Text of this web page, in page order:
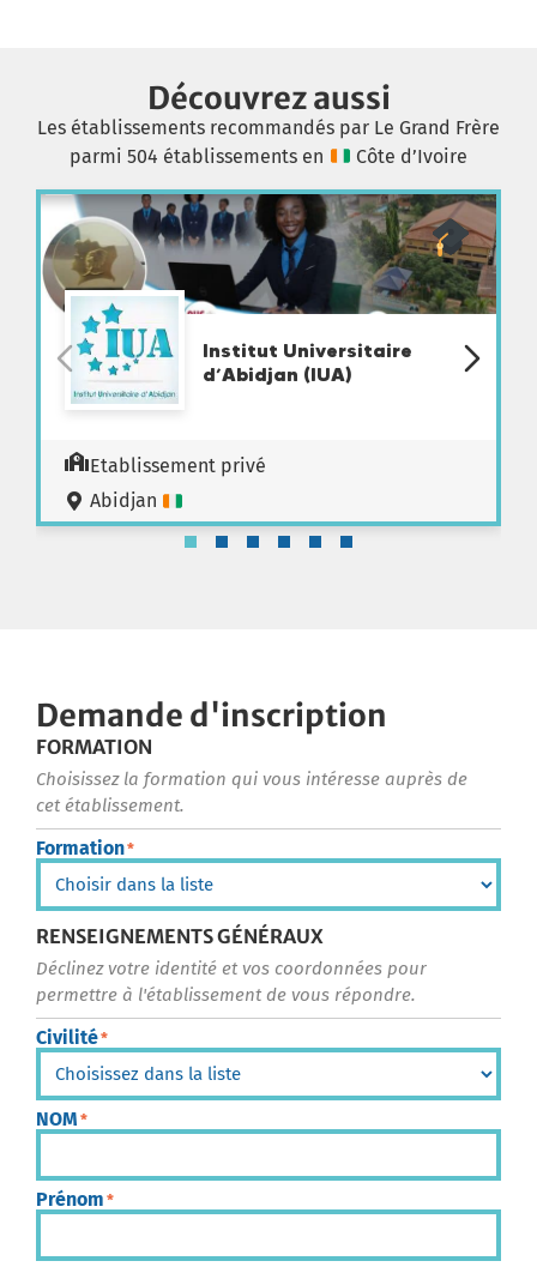
Découvrez aussi
Les établissements recommandés par Le Grand Frère
parmi 504 établissements en
Côte d’Ivoire
Institut Universitaire
d’Abidjan (IUA)
Etablissement privé
Abidjan
Demande d'inscription
FORMATION
Choisissez la formation qui vous intéresse auprès de
cet établissement.
Formation*
RENSEIGNEMENTS GÉNÉRAUX
Déclinez votre identité et vos coordonnées pour
permettre à l'établissement de vous répondre.
Civilité*
NOM *
Prénom *